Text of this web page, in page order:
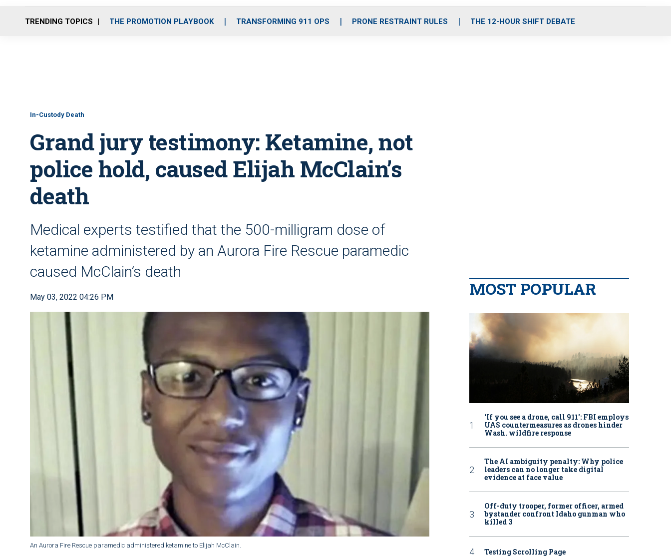
o
r
r
m
i
e
TRENDING TOPICS THE PROMOTION PLAYBOOK TRANSFORMING 911 OPS PRONE RESTRAINT RULES THE 12-HOUR SHIFT DEBATE
In-Custody Death
Grand jury testimony: Ketamine, not
police hold, caused Elijah McClain’s
death
Medical experts testified that the 500-milligram dose of
ketamine administered by an Aurora Fire Rescue paramedic
caused McClain’s death
May 03, 2022 04:26 PM
An Aurora Fire Rescue paramedic administered ketamine to Elijah McClain.
MOST POPULAR
‘If you see a drone, call 911': FBI employs
UAS countermeasures as drones hinder
Wash. wildfire response
The AI ambiguity penalty: Why police
leaders can no longer take digital
evidence at face value
Off-duty trooper, former officer, armed
bystander confront Idaho gunman who
killed 3
Testing Scrolling Page